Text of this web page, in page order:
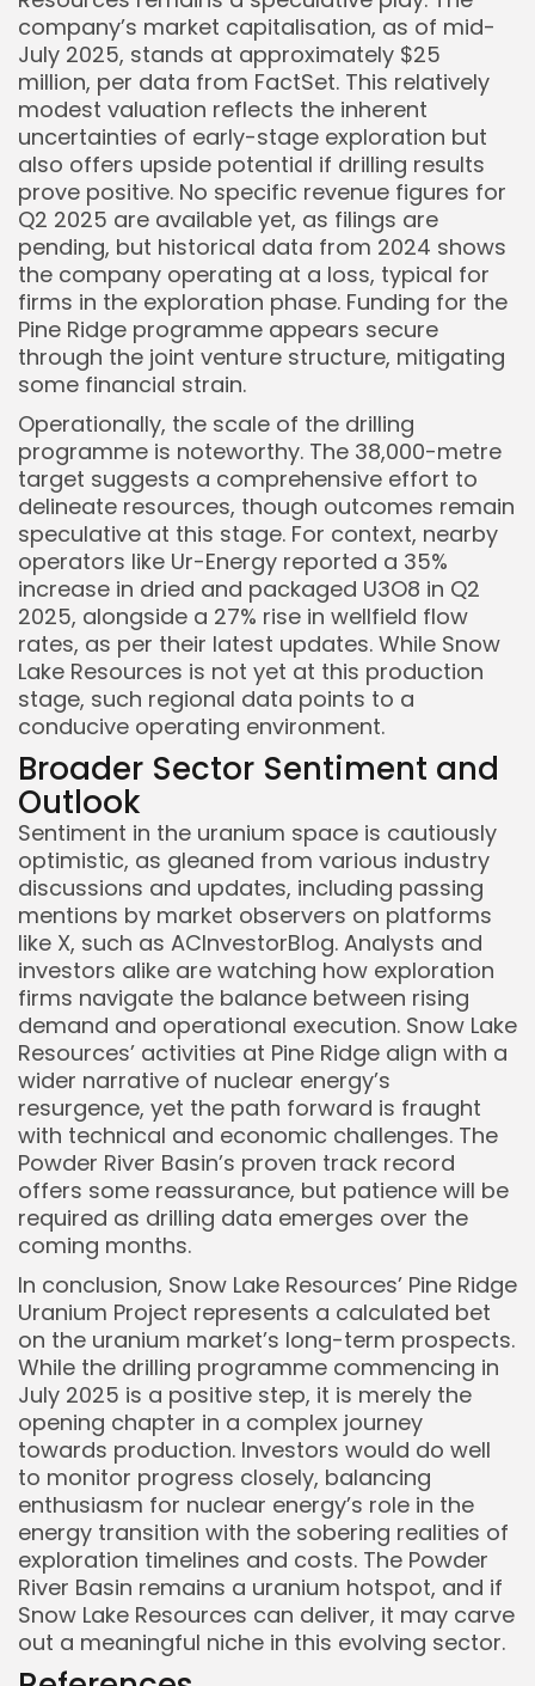
company’s market capitalisation, as of mid-
July 2025, stands at approximately $25
million, per data from FactSet. This relatively
modest valuation reflects the inherent
uncertainties of early-stage exploration but
also offers upside potential if drilling results
prove positive. No specific revenue figures for
Q2 2025 are available yet, as filings are
pending, but historical data from 2024 shows
the company operating at a loss, typical for
firms in the exploration phase. Funding for the
Pine Ridge programme appears secure
through the joint venture structure, mitigating
some financial strain.
Operationally, the scale of the drilling
programme is noteworthy. The 38,000-metre
target suggests a comprehensive effort to
delineate resources, though outcomes remain
speculative at this stage. For context, nearby
operators like Ur-Energy reported a 35%
increase in dried and packaged U3O8 in Q2
2025, alongside a 27% rise in wellfield flow
rates, as per their latest updates. While Snow
Lake Resources is not yet at this production
stage, such regional data points to a
conducive operating environment.
Broader Sector Sentiment and
Outlook
Sentiment in the uranium space is cautiously
optimistic, as gleaned from various industry
discussions and updates, including passing
mentions by market observers on platforms
like X, such as ACInvestorBlog. Analysts and
investors alike are watching how exploration
firms navigate the balance between rising
demand and operational execution. Snow Lake
Resources’ activities at Pine Ridge align with a
wider narrative of nuclear energy’s
resurgence, yet the path forward is fraught
with technical and economic challenges. The
Powder River Basin’s proven track record
offers some reassurance, but patience will be
required as drilling data emerges over the
coming months.
In conclusion, Snow Lake Resources’ Pine Ridge
Uranium Project represents a calculated bet
on the uranium market’s long-term prospects.
While the drilling programme commencing in
July 2025 is a positive step, it is merely the
opening chapter in a complex journey
towards production. Investors would do well
to monitor progress closely, balancing
enthusiasm for nuclear energy’s role in the
energy transition with the sobering realities of
exploration timelines and costs. The Powder
River Basin remains a uranium hotspot, and if
Snow Lake Resources can deliver, it may carve
out a meaningful niche in this evolving sector.